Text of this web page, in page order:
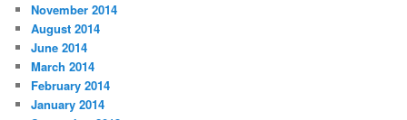
November 2014
August 2014
June 2014
March 2014
February 2014
January 2014